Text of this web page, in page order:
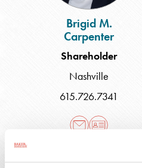
Brigid M.
Carpenter
Shareholder
Nashville
615.726.7341